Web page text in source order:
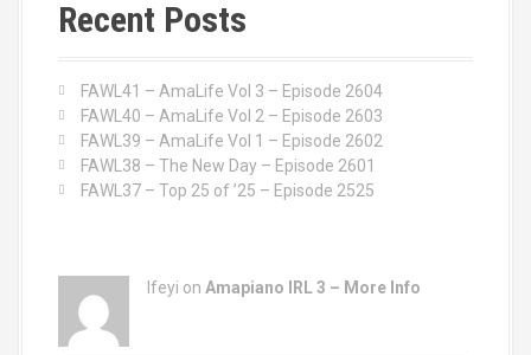
h
Recent Posts
FAWL41 – AmaLife Vol 3 – Episode 2604
FAWL40 – AmaLife Vol 2 – Episode 2603
FAWL39 – AmaLife Vol 1 – Episode 2602
FAWL38 – The New Day – Episode 2601
FAWL37 – Top 25 of ’25 – Episode 2525
Ifeyi on Amapiano IRL 3 – More Info